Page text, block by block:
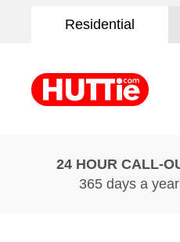
Residential
24 HOUR CALL-
365 days a year